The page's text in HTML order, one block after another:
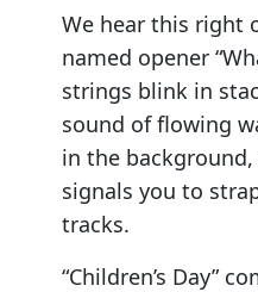
We hear this right
named opener
strings blink in
sound of flowing
in the
signals you to
tracks.
“Children’s Day”